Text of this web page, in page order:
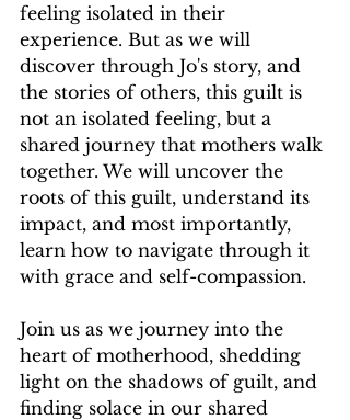
feeling isolated in their
experience. But as we will
discover through Jo's story, and
the stories of others, this guilt is
not an isolated feeling, but a
shared journey that mothers walk
together. We will uncover the
roots of this guilt, understand its
impact, and most importantly,
learn how to navigate through it
with grace and self-compassion.
Join us as we journey into the
heart of motherhood, shedding
light on the shadows of guilt, and
finding solace in our shared